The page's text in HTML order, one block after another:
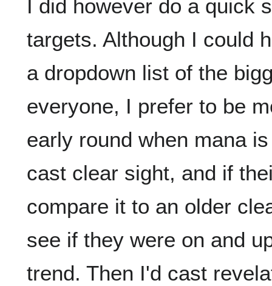
I did however do a quick
targets. Although I could
a dropdown list of the
everyone, I prefer to be
early round when mana
cast clear sight, and if
compare it to an older
see if they were on and
trend. Then I'd cast